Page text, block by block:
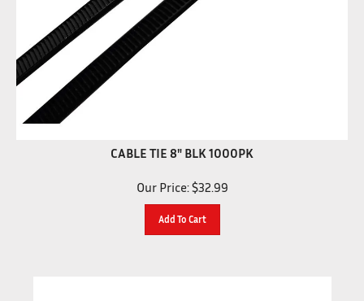
CABLE TIE 8" BLK 1000PK
Our Price: $32.99
Add To Cart